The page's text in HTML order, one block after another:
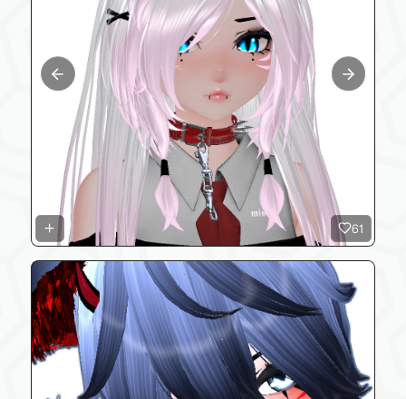
61
Previous slide Next slide